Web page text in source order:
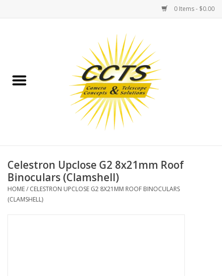
0 Items - $0.00
Binoculars
Telescopes
MOUNTS
Celestron Upclose G2 8x21mm Roof
Binoculars (Clamshell)
HOME/ CELESTRON UPCLOSE G2 8X21MM ROOF BINOCULARS
(CLAMSHELL)